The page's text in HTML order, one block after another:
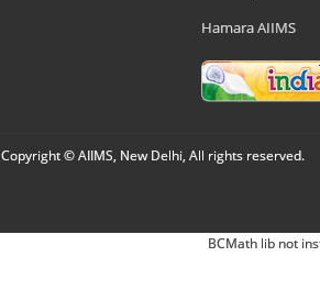
Hamara AIIMS
Copyright © AIIMS, New Delhi, All rights reserved.
BCMath lib not